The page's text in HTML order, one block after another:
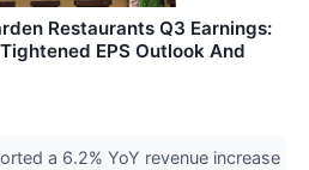
Restaurants Q3 Earnings:
EPS Outlook And
a 6.2% YoY revenue increase